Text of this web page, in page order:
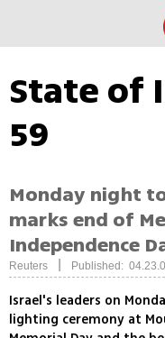
State of
59
Monday night
marks end of
Independence
Reuters Published:
Israel's leaders on
lighting ceremony at